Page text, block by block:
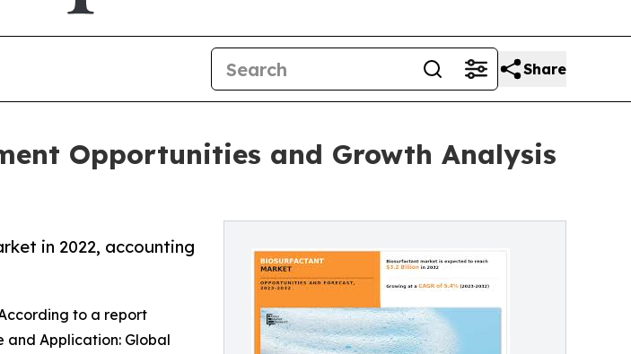
Share
Opportunities and Growth Analysis
in 2022, accounting
to a report
and Application: Global